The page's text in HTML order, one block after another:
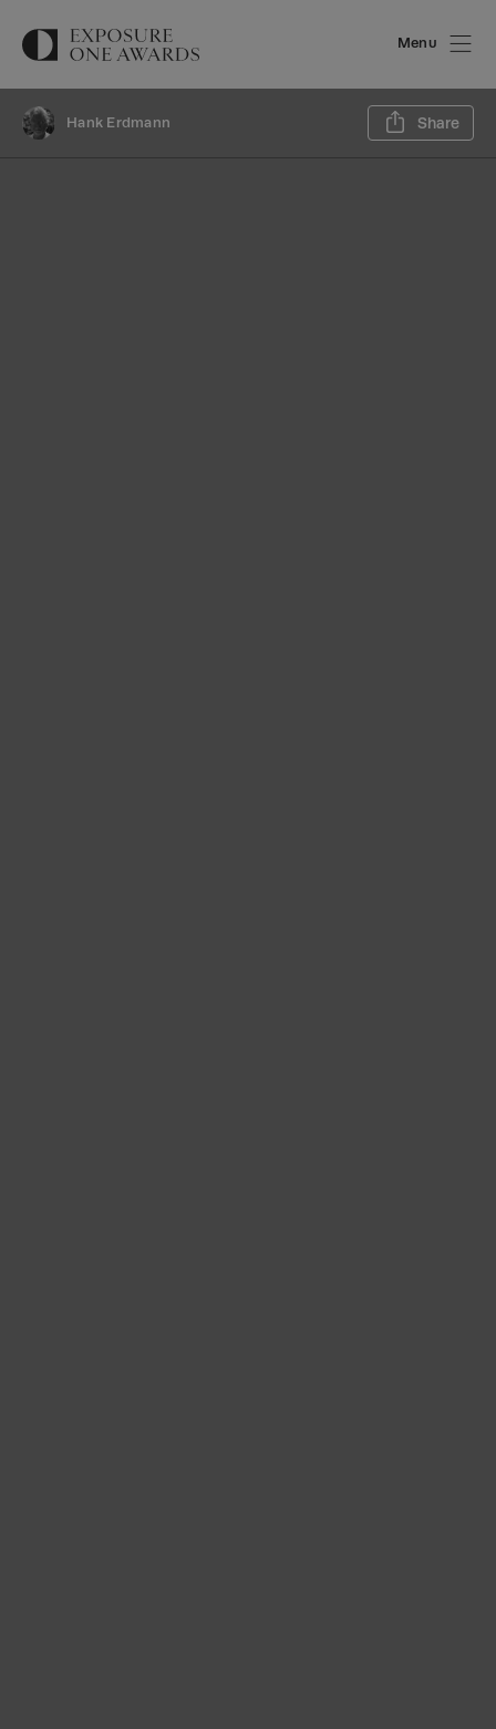
Menu
Hank Erdmann Share